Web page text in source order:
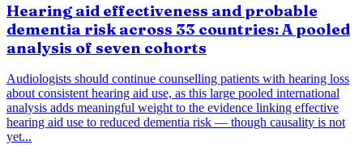
Hearing aid effectiveness and probable
dementia risk across 33 countries: A pooled
analysis of seven cohorts
Audiologists should continue counselling patients with hearing loss
about consistent hearing aid use, as this large pooled international
analysis adds meaningful weight to the evidence linking effective
hearing aid use to reduced dementia risk — though causality is not
yet...